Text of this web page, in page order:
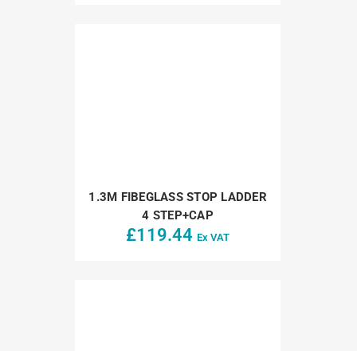
1.3M FIBEGLASS STOP LADDER
4 STEP+CAP
£119.44 Ex VAT